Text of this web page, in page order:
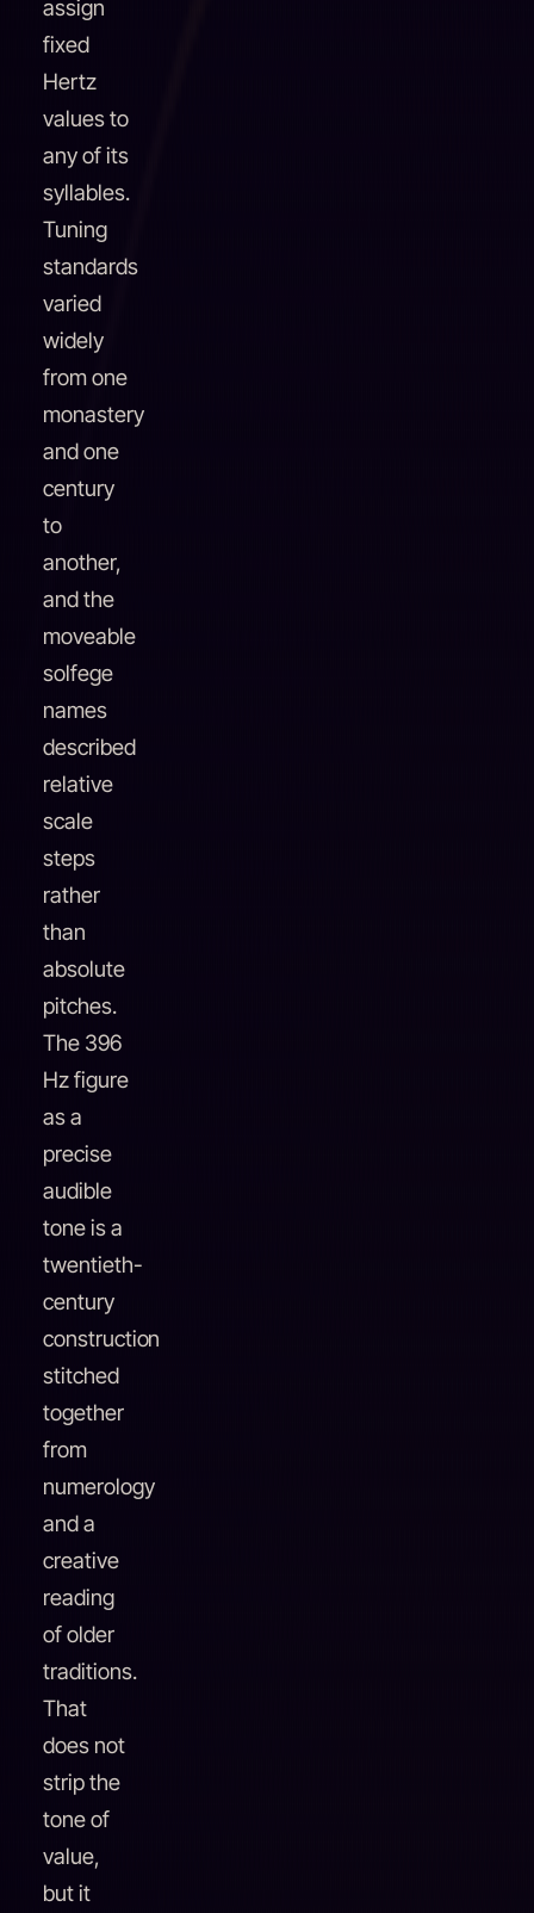
assign
fixed
Hertz
values to
any of its
syllables.
Tuning
standards
varied
widely
from one
monastery
and one
century
to
another,
and the
moveable
solfege
names
described
relative
scale
steps
rather
than
absolute
pitches.
The 396
Hz figure
as a
precise
audible
tone is a
twentieth-
century
construction
stitched
together
from
numerology
and a
creative
reading
of older
traditions.
That
does not
strip the
tone of
value,
but it